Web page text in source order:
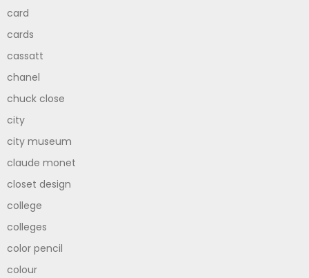
card
cards
cassatt
chanel
chuck close
city
city museum
claude monet
closet design
college
colleges
color pencil
colour